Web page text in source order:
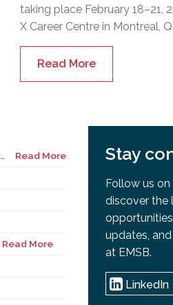
taking place February 18–21,
X Career Centre in Montreal,
Read More
Seven EMSB students recognized at GemStar Circle of Excellence Scholarship and Mentorship Program
Read More
Read More
Stay
Follow us
discover the
updates,
at EMSB.
LinkedIn